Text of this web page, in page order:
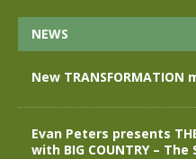
NEWS
New
Evan Peters presents
with BIG COUNTRY –